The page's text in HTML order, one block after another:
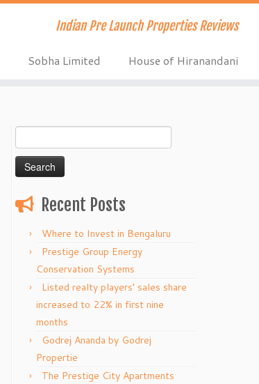
Indian Pre Launch Properties Reviews
Sobha Limited House of Hiranandani
for:
Recent Posts
Where to Invest in Bengaluru
Prestige Group Energy
Conservation Systems
Listed realty players’ sales share
increased to 22% in first nine
months
Godrej Ananda by Godrej
Propertie
The Prestige City Apartments